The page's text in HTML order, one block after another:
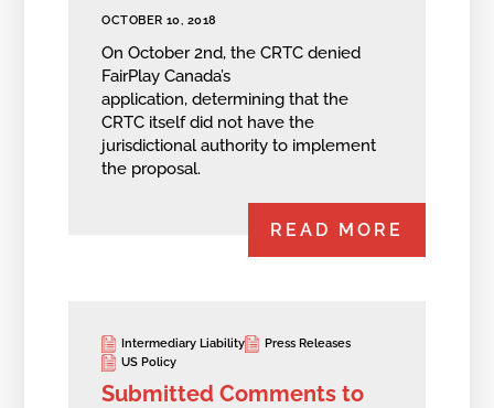
OCTOBER 10, 2018
On October 2nd, the CRTC denied
FairPlay Canada’s
application, determining that the
CRTC itself did not have the
jurisdictional authority to implement
the proposal.
READ MORE
Intermediary Liability
Press Releases
US Policy
Submitted Comments to